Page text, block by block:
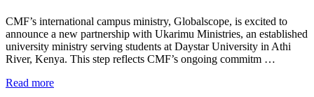
CMF’s international campus ministry, Globalscope, is excited to
announce a new partnership with Ukarimu Ministries, an established
university ministry serving students at Daystar University in Athi
River, Kenya. This step reflects CMF’s ongoing commitm …
Read more